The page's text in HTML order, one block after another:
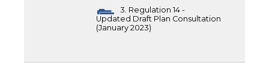
3. Regulation 14 -
Updated Draft Plan Consultation
(January 2023)